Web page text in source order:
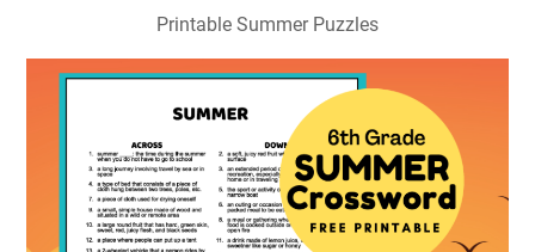
Printable Summer Puzzles